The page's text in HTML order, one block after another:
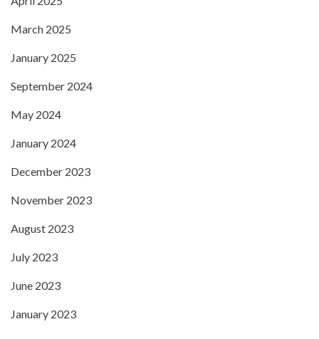
March 2025
January 2025
September 2024
May 2024
January 2024
December 2023
November 2023
August 2023
July 2023
June 2023
January 2023